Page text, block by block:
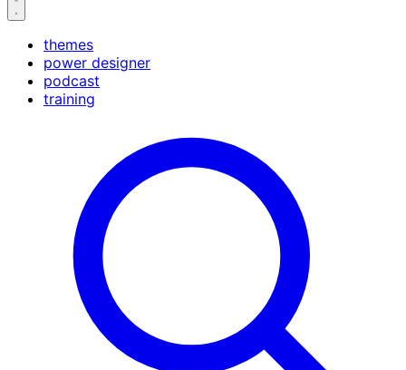
themes
power designer
podcast
training